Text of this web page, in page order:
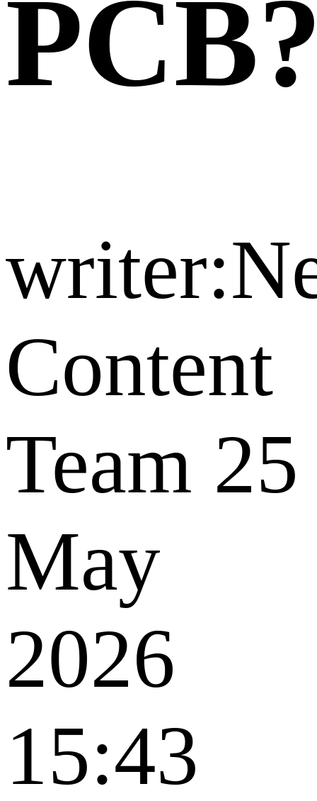
Content
Team 25
May
2026
15:43